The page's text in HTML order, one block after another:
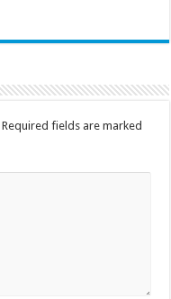
Required fields are marked